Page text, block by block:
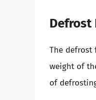
Defrost
The defrost
weight of
of